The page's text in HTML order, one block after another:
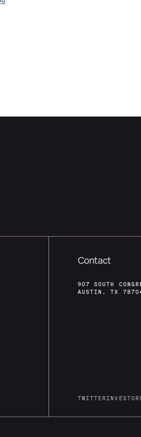
Contact
907 SOUTH
AUSTIN, TX
TWITTER